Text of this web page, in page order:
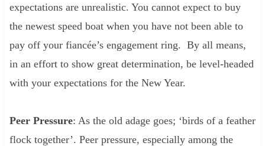
expectations are unrealistic. You cannot expect to buy
the newest speed boat when you have not been able to
pay off your fiancée’s engagement ring. By all means,
in an effort to show great determination, be level-headed
with your expectations for the New Year.
Peer Pressure: As the old adage goes; ‘birds of a feather
flock together’. Peer pressure, especially among the